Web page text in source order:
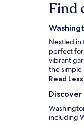
terms
apply.
Find
Nestled in
perfect for
vibrant
the simple
Read Less
including